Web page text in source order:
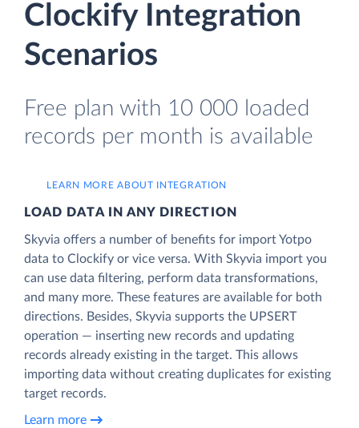
Clockify Integration
Scenarios
Free plan with 10 000 loaded
records per month is available
LEARN MORE ABOUT INTEGRATION
LOAD DATA IN ANY DIRECTION
Skyvia offers a number of benefits for import Yotpo
data to Clockify or vice versa. With Skyvia import you
can use data filtering, perform data transformations,
and many more. These features are available for both
directions. Besides, Skyvia supports the UPSERT
operation — inserting new records and updating
records already existing in the target. This allows
importing data without creating duplicates for existing
target records.
Learn more